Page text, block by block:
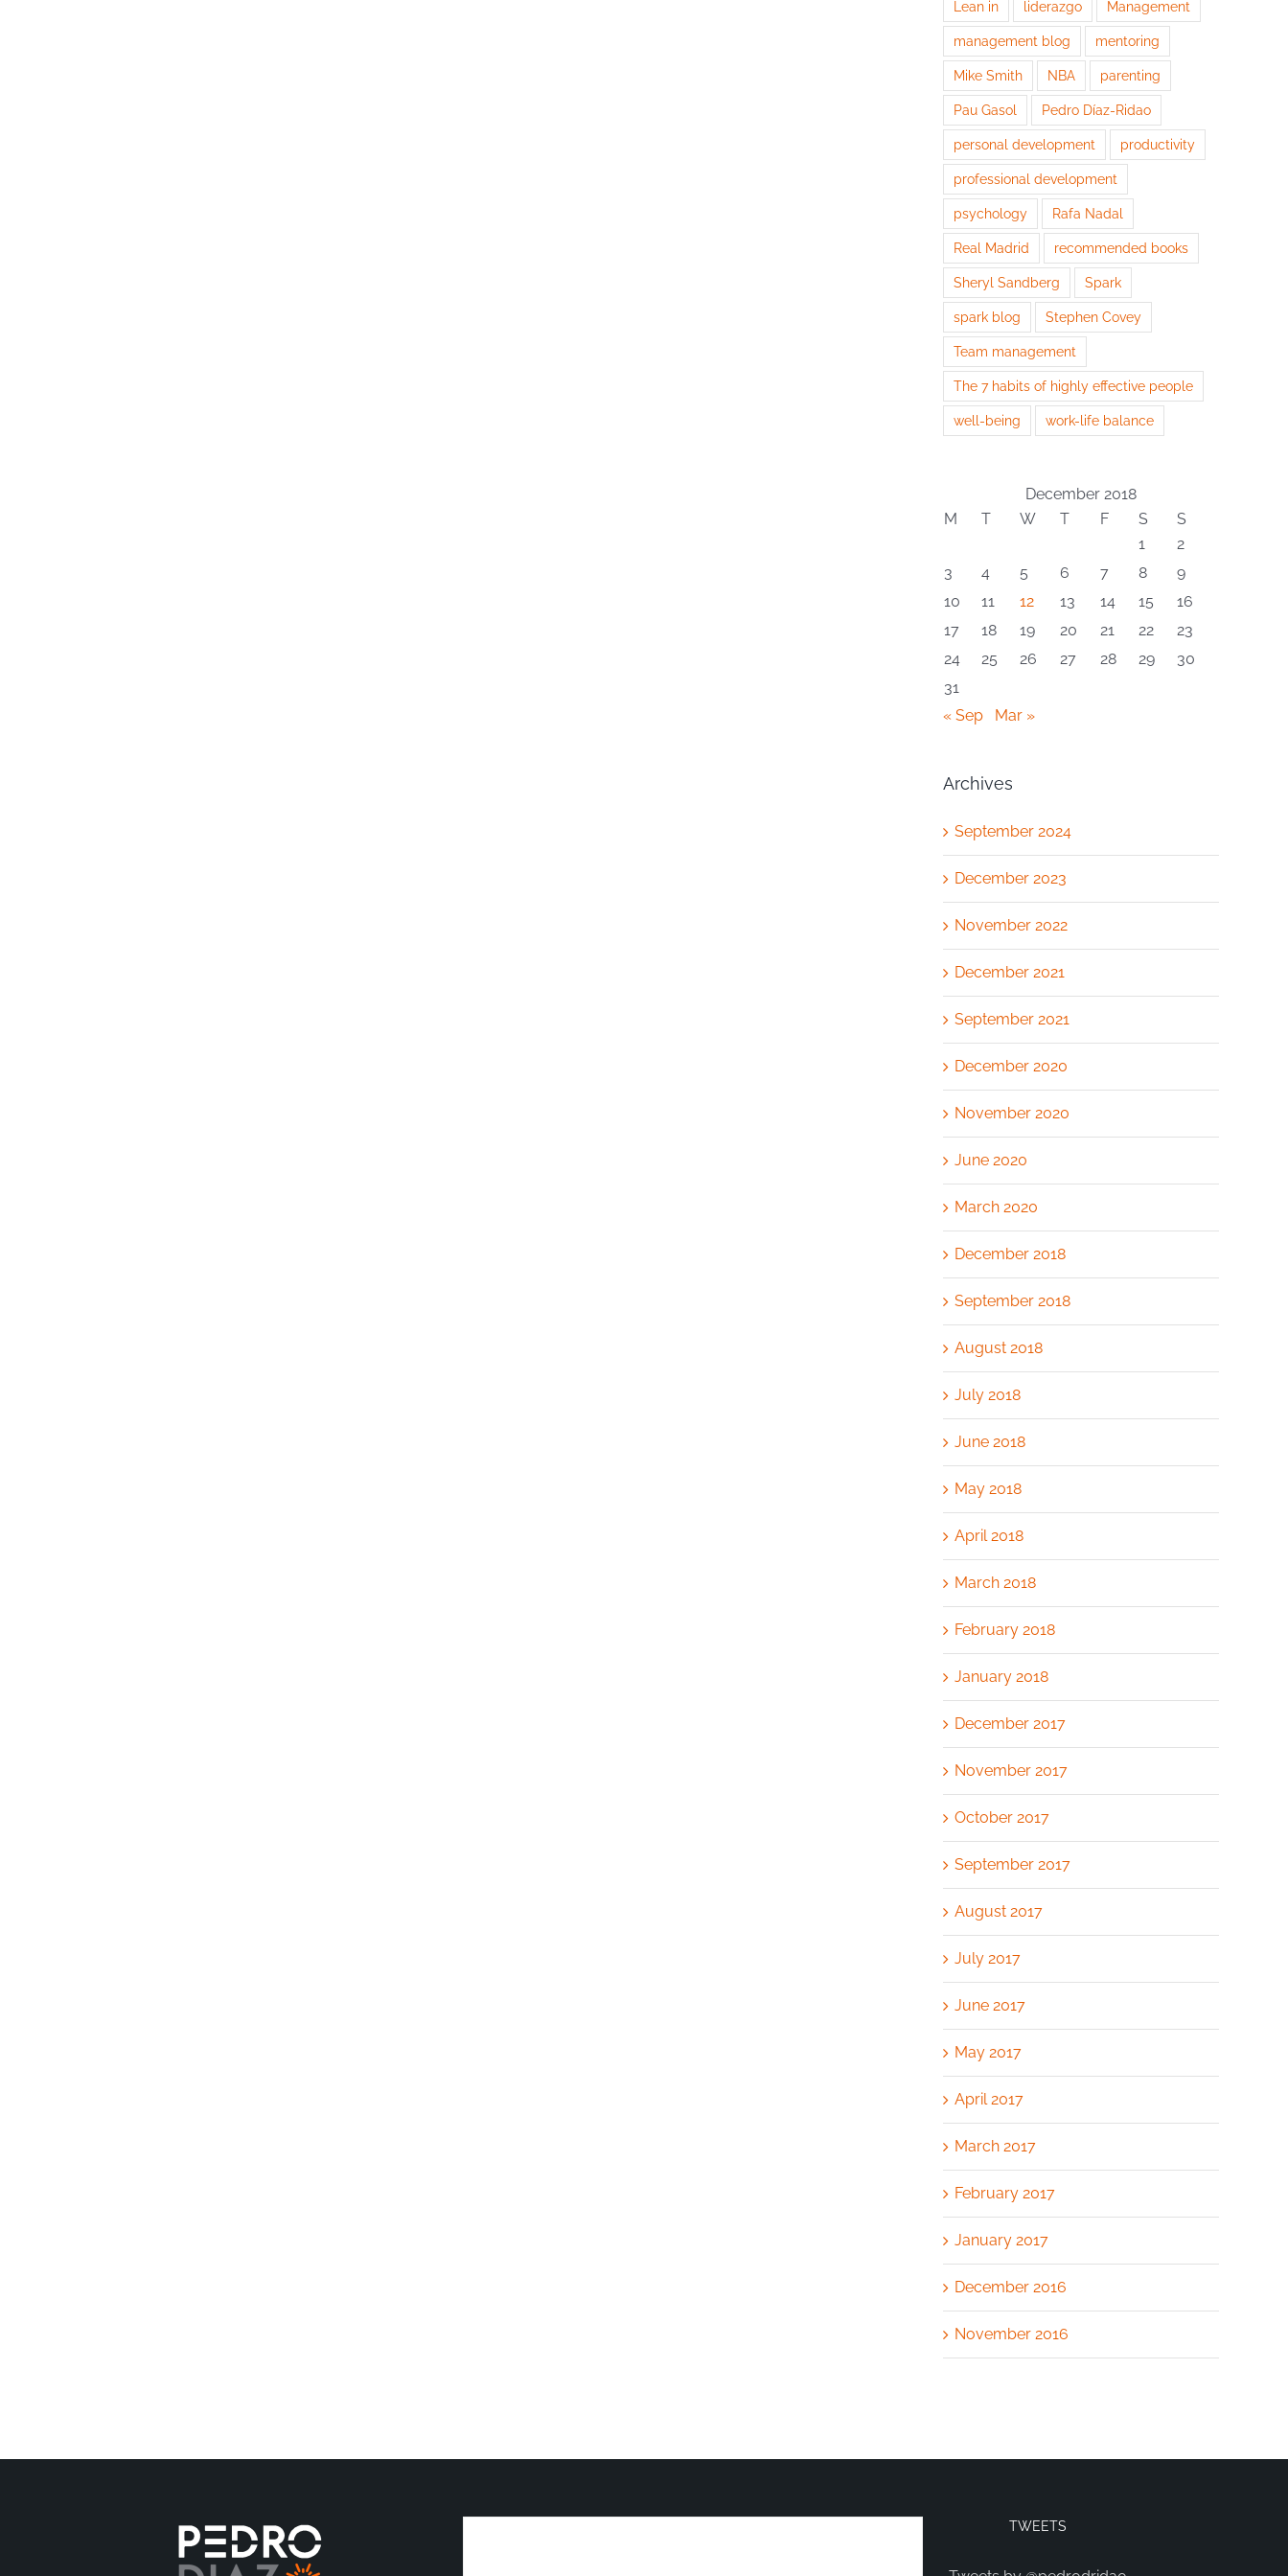
Lean in liderazgo Management
management blog mentoring
Mike Smith NBA parenting
Pau Gasol Pedro Díaz-Ridao
personal development productivity
professional development
psychology Rafa Nadal
Real Madrid recommended books
Sheryl Sandberg Spark
spark blog Stephen Covey
Team management
The 7 habits of highly effective people
well-being work-life balance
December 2018
M
T W T F S
S
1
2
3
4 5 6 7 8
9
10
11 12 13 14 15
16
17
18 19 20 21 22
23
24
25 26 27 28 29
30
31
« Sep
Mar »
Archives
September 2024
December 2023
November 2022
December 2021
September 2021
December 2020
November 2020
June 2020
March 2020
December 2018
September 2018
August 2018
July 2018
June 2018
May 2018
April 2018
March 2018
February 2018
January 2018
December 2017
November 2017
October 2017
September 2017
August 2017
July 2017
June 2017
May 2017
April 2017
March 2017
February 2017
January 2017
December 2016
November 2016
TWEETS